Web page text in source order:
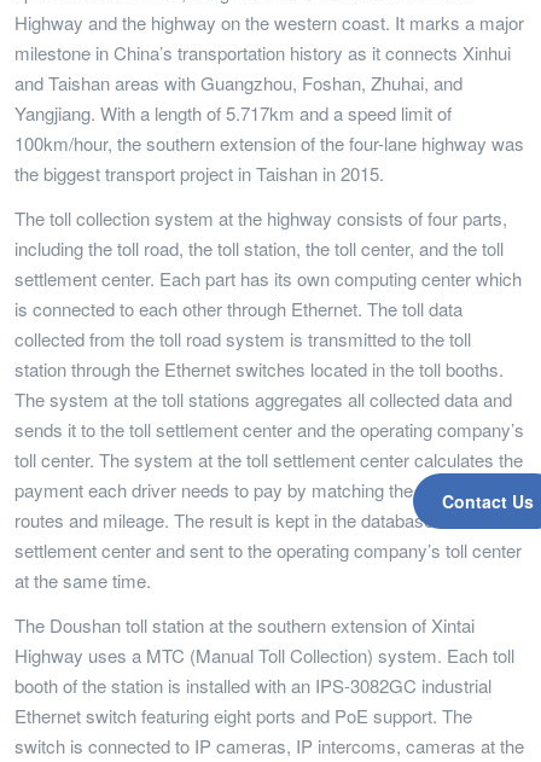
Contact Us
Highway and the highway on the western coast. It marks a major
milestone in China’s transportation history as it connects Xinhui
and Taishan areas with Guangzhou, Foshan, Zhuhai, and
Yangjiang. With a length of 5.717km and a speed limit of
100km/hour, the southern extension of the four-lane highway was
the biggest transport project in Taishan in 2015.
The toll collection system at the highway consists of four parts,
including the toll road, the toll station, the toll center, and the toll
settlement center. Each part has its own computing center which
is connected to each other through Ethernet. The toll data
collected from the toll road system is transmitted to the toll
station through the Ethernet switches located in the toll booths.
The system at the toll stations aggregates all collected data and
sends it to the toll settlement center and the operating company’s
toll center. The system at the toll settlement center calculates the
payment each driver needs to pay by matching the vehicle to its
routes and mileage. The result is kept in the database of the toll
settlement center and sent to the operating company’s toll center
at the same time.
The Doushan toll station at the southern extension of Xintai
Highway uses a MTC (Manual Toll Collection) system. Each toll
booth of the station is installed with an IPS-3082GC industrial
Ethernet switch featuring eight ports and PoE support. The
switch is connected to IP cameras, IP intercoms, cameras at the